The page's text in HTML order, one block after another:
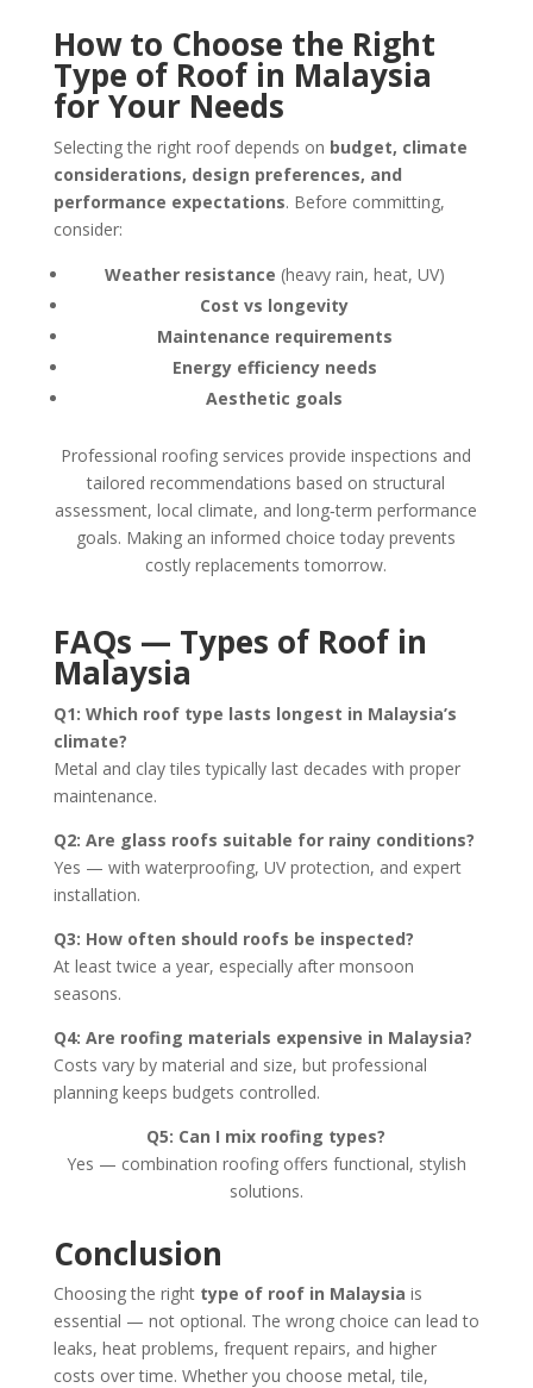
How to Choose the Right
Type of Roof in Malaysia
for Your Needs
Selecting the right roof depends on budget, climate
considerations, design preferences, and
performance expectations. Before committing,
consider:
Weather resistance (heavy rain, heat, UV)
Cost vs longevity
Maintenance requirements
Energy efficiency needs
Aesthetic goals
Professional roofing services provide inspections and
tailored recommendations based on structural
assessment, local climate, and long‑term performance
goals. Making an informed choice today prevents
costly replacements tomorrow.
FAQs — Types of Roof in
Malaysia
Q1: Which roof type lasts longest in Malaysia’s
climate?
Metal and clay tiles typically last decades with proper
maintenance.
Q2: Are glass roofs suitable for rainy conditions?
Yes — with waterproofing, UV protection, and expert
installation.
Q3: How often should roofs be inspected?
At least twice a year, especially after monsoon
seasons.
Q4: Are roofing materials expensive in Malaysia?
Costs vary by material and size, but professional
planning keeps budgets controlled.
Q5: Can I mix roofing types?
Yes — combination roofing offers functional, stylish
solutions.
Conclusion
Choosing the right type of roof in Malaysia is
essential — not optional. The wrong choice can lead to
leaks, heat problems, frequent repairs, and higher
costs over time. Whether you choose metal, tile,